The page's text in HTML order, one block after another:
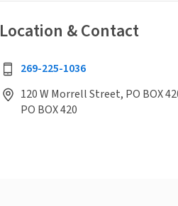
Location & Contact
269-225-1036
120 W Morrell Street, PO BOX
PO BOX 420